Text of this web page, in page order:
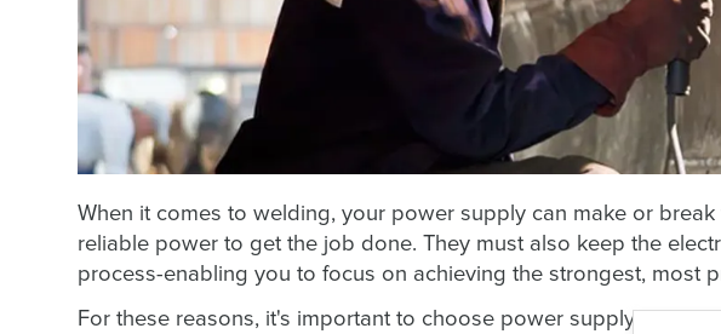
When it comes to welding, your power supply can make or
reliable power to get the job done. They must also keep the
process-enabling you to focus on achieving the strongest, most
For these reasons, it's important to choose power supply